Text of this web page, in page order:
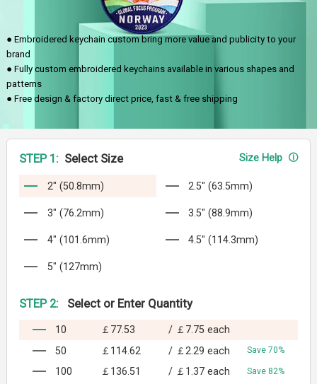
● Embroidered keychain custom bring more value and publicity to your
brand
● Fully custom embroidered keychains available in various shapes and
patterns
● Free design & factory direct price, fast & free shipping
STEP 1: Select Size Size Help
2" (50.8mm) 2.5" (63.5mm)
3" (76.2mm) 3.5" (88.9mm)
4" (101.6mm) 4.5" (114.3mm)
5" (127mm)
STEP 2: Select or Enter Quantity
10 ￡77.53 / ￡7.75each
50
￡114.62 / ￡2.29each Save 70%
100 ￡136.51 / ￡1.37each Save 82%